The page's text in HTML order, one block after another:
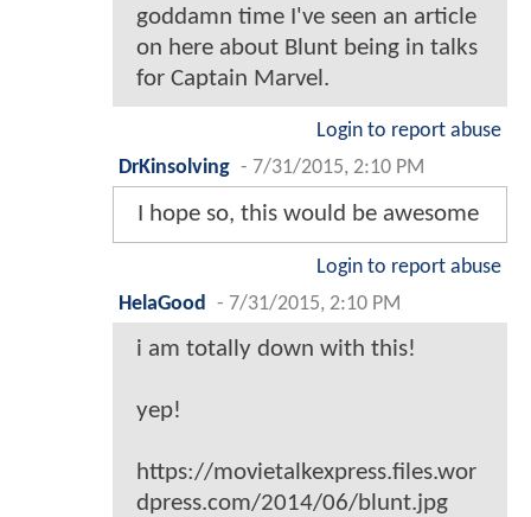
goddamn time I've seen an article
on here about Blunt being in talks
for Captain Marvel.
Login to report abuse
DrKinsolving - 7/31/2015, 2:10 PM
I hope so, this would be awesome
Login to report abuse
HelaGood
- 7/31/2015, 2:10 PM
i am totally down with this!
yep!
https://movietalkexpress.files.wor
dpress.com/2014/06/blunt.jpg